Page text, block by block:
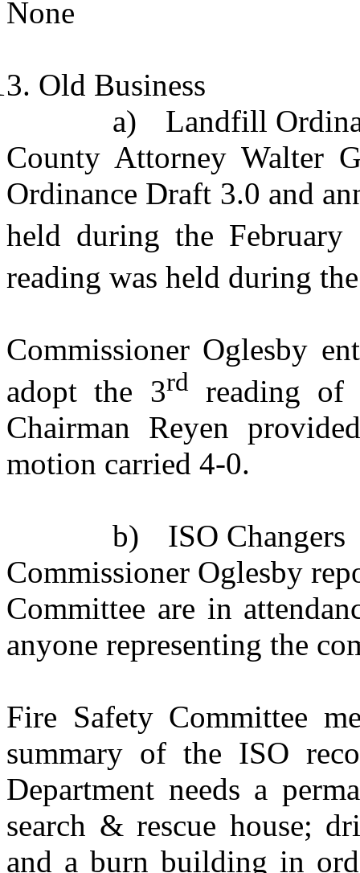
None
Old Business
a)
Landfill
County Attorney Walter
Ordinance Draft 3.0 and
held during the February
reading was held during
Commissioner Oglesby
adopt the 3rd
reading of
Chairman Reyen
motion carried 4-0.
b)
ISO Changers
Commissioner Oglesby
Committee are in
anyone representing the
Fire Safety Committee
summary of the ISO
Department needs a
search & rescue house;
and a burn building in